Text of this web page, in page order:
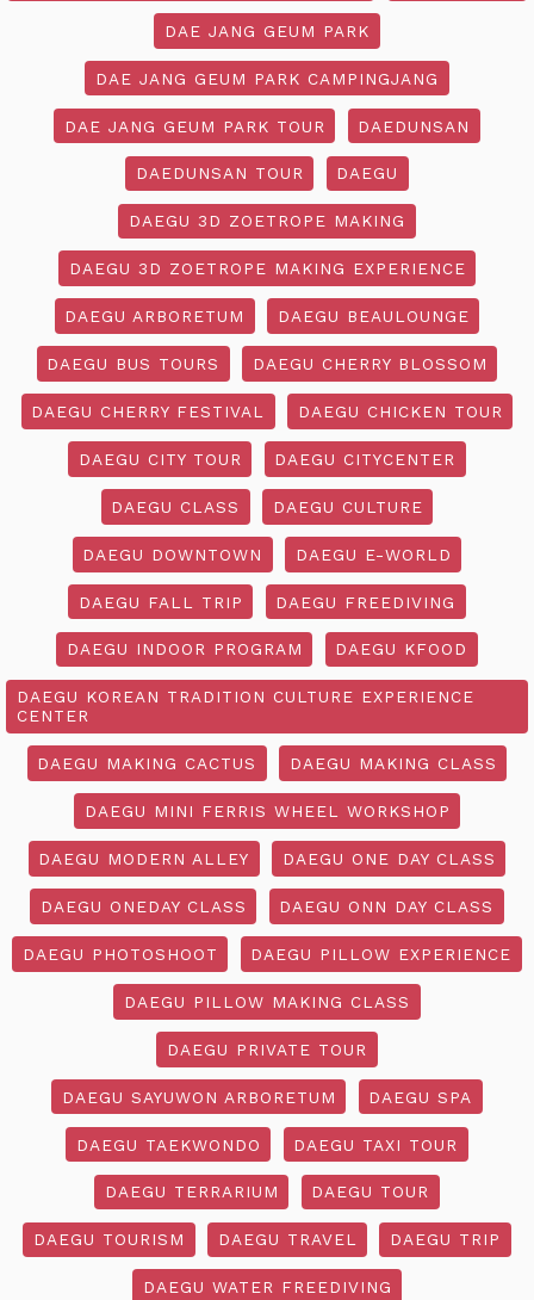
DAE JANG GEUM PARK
DAE JANG GEUM PARK CAMPINGJANG
DAE JANG GEUM PARK TOUR DAEDUNSAN
DAEDUNSAN TOUR DAEGU
DAEGU 3D ZOETROPE MAKING
DAEGU 3D ZOETROPE MAKING EXPERIENCE
DAEGU ARBORETUM DAEGU BEAULOUNGE
DAEGU BUS TOURS DAEGU CHERRY BLOSSOM
DAEGU CHERRY FESTIVAL DAEGU CHICKEN TOUR
DAEGU CITY TOUR DAEGU CITYCENTER
DAEGU CLASS DAEGU CULTURE
DAEGU DOWNTOWN DAEGU E-WORLD
DAEGU FALL TRIP DAEGU FREEDIVING
DAEGU INDOOR PROGRAM DAEGU KFOOD
DAEGU KOREAN TRADITION CULTURE EXPERIENCE
CENTER
DAEGU MAKING CACTUS DAEGU MAKING CLASS
DAEGU MINI FERRIS WHEEL WORKSHOP
DAEGU MODERN ALLEY DAEGU ONE DAY CLASS
DAEGU ONEDAY CLASS DAEGU ONN DAY CLASS
DAEGU PHOTOSHOOT DAEGU PILLOW EXPERIENCE
DAEGU PILLOW MAKING CLASS
DAEGU PRIVATE TOUR
DAEGU SAYUWON ARBORETUM DAEGU SPA
DAEGU TAEKWONDO DAEGU TAXI TOUR
DAEGU TERRARIUM DAEGU TOUR
DAEGU TOURISM DAEGU TRAVEL DAEGU TRIP
DAEGU WATER FREEDIVING